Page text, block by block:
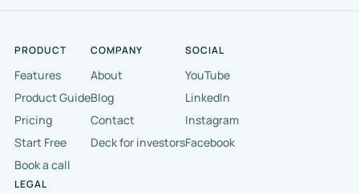
PRODUCT
Features
Product Guide
Pricing
Start Free
Book a call
COMPANY
About
Blog
Contact
Deck for investors
SOCIAL
YouTube
LinkedIn
Instagram
Facebook
LEGAL